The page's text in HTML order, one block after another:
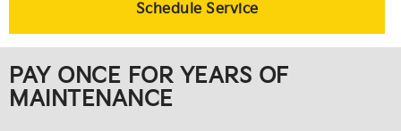
Schedule Service
PAY ONCE FOR YEARS OF
MAINTENANCE